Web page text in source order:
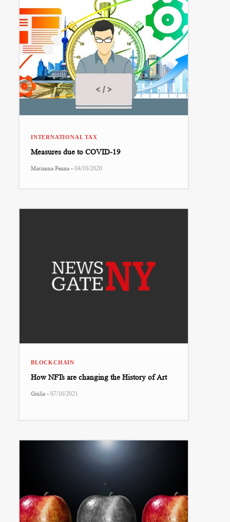
INTERNATIONAL TAX
Measures due to COVID-19
Marianna Penna - 04/16/2020
BLOCKCHAIN
How NFTs are changing the History of Art
Giulia - 07/16/2021